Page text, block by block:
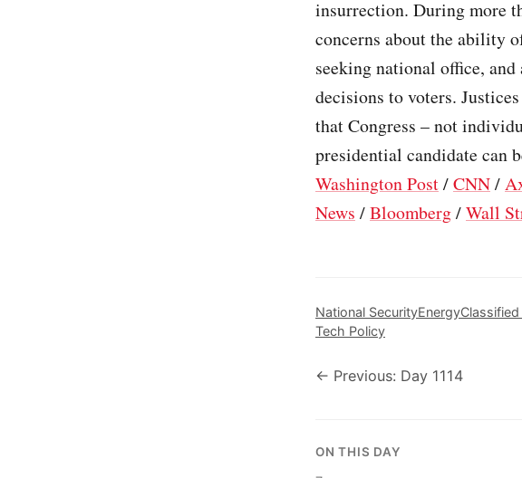
insurrection. During more
concerns about the ability
seeking national office,
decisions to voters.
that Congress – not
presidential candidate can
Washington Post/CNN/
News /Bloomberg/Wall
National SecurityEnergy
Tech Policy
← Previous: Day 1114
ON THIS DAY